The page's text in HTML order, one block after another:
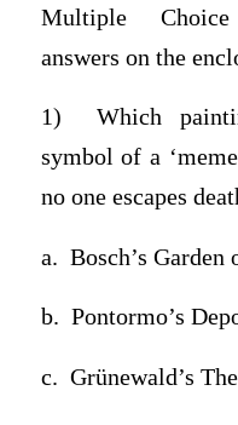
Multiple
answers on the
1) Which
symbol of a
no one escapes
a. Bosch’s
b. Pontormo’s
c. Grünewald’s